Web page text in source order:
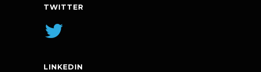
TWITTER
LINKEDIN